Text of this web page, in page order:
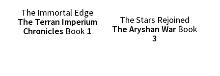
The Immortal Edge
The Terran Imperium
Chronicles Book 1
The Stars Rejoined
The Aryshan War Book
3